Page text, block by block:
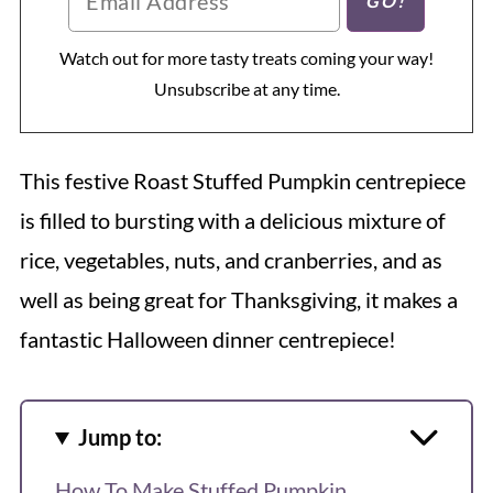
Watch out for more tasty treats coming your way!
Unsubscribe at any time.
This festive Roast Stuffed Pumpkin centrepiece
is filled to bursting with a delicious mixture of
rice, vegetables, nuts, and cranberries, and as
well as being great for Thanksgiving, it makes a
fantastic Halloween dinner centrepiece!
Jump to: